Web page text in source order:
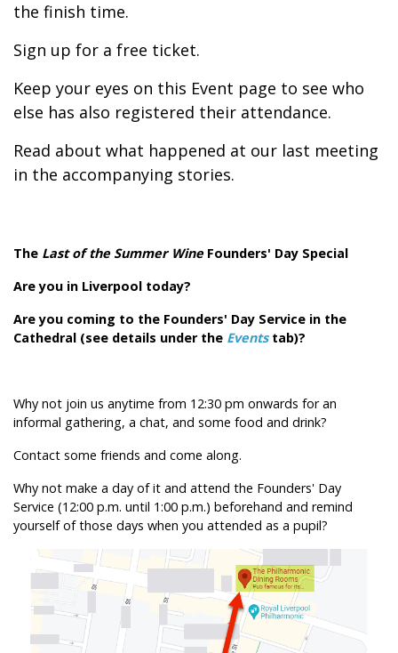
the finish time.
Sign up for a free ticket.
Keep your eyes on this Event page to see who
else has also registered their attendance.
Read about what happened at our last meeting
in the accompanying stories.
The Last of the Summer Wine Founders' Day Special
Are you in Liverpool today?
Are you coming to the Founders' Day Service in the
Cathedral (see details under the Eventstab)?
Why not join us anytime from 12:30 pm onwards for an
informal gathering, a chat, and some food and drink?
Contact some friends and come along.
Why not make a day of it and attend the Founders' Day
Service (12:00 p.m. until 1:00 p.m.) beforehand and remind
yourself of those days when you attended as a pupil?